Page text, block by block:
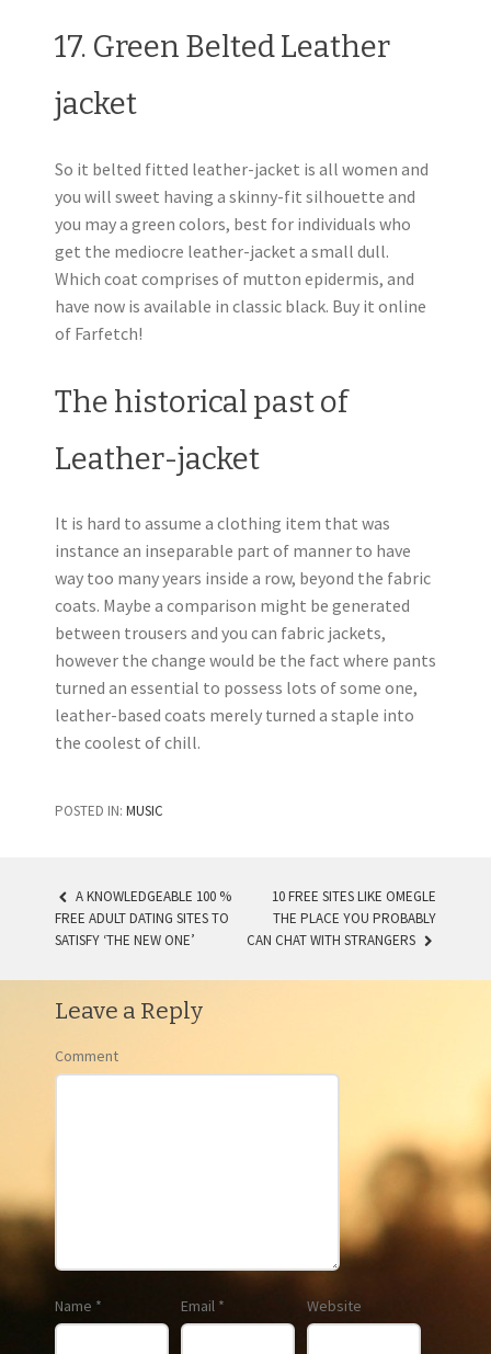
17. Green Belted Leather
jacket
So it belted fitted leather-jacket is all women and
you will sweet having a skinny-fit silhouette and
you may a green colors, best for individuals who
get the mediocre leather-jacket a small dull.
Which coat comprises of mutton epidermis, and
have now is available in classic black. Buy it online
of Farfetch!
The historical past of
Leather-jacket
It is hard to assume a clothing item that was
instance an inseparable part of manner to have
way too many years inside a row, beyond the fabric
coats. Maybe a comparison might be generated
between trousers and you can fabric jackets,
however the change would be the fact where pants
turned an essential to possess lots of some one,
leather-based coats merely turned a staple into
the coolest of chill.
POSTED IN: MUSIC
POST NAVIGATION
A KNOWLEDGEABLE 100 %
FREE ADULT DATING SITES TO
SATISFY ‘THE NEW ONE’
10 FREE SITES LIKE OMEGLE
THE PLACE YOU PROBABLY
CAN CHAT WITH STRANGERS
Leave a Reply
Comment
Name * Email * Website